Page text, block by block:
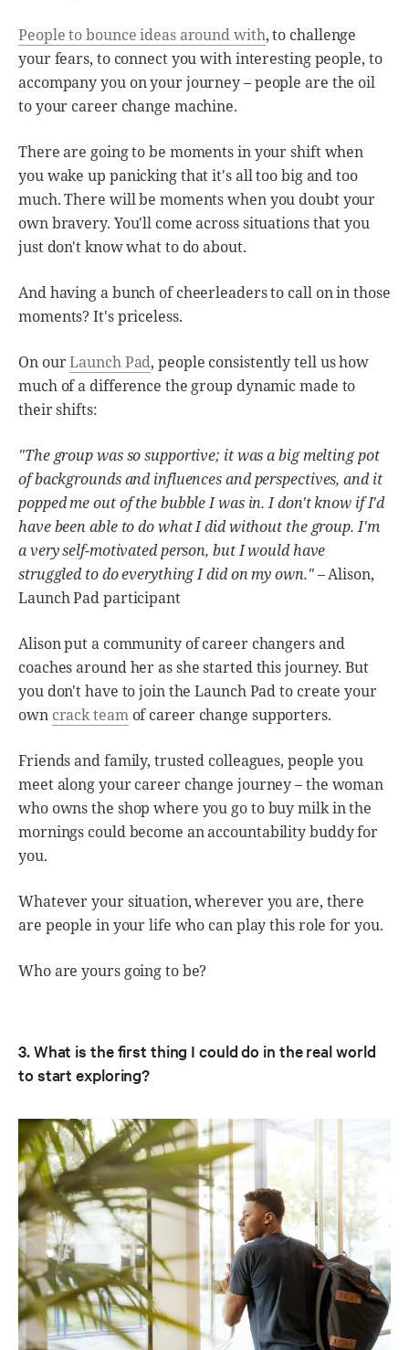
People to bounce ideas around with, to challenge
your fears, to connect you with interesting people, to
accompany you on your journey – people are the oil
to your career change machine.
There are going to be moments in your shift when
you wake up panicking that it's all too big and too
much. There will be moments when you doubt your
own bravery. You'll come across situations that you
just don't know what to do about.
And having a bunch of cheerleaders to call on in those
moments? It's priceless.
On ourLaunch Pad, people consistently tell us how
much of a difference the group dynamic made to
their shifts:
"The group was so supportive; it was a big melting pot
of backgrounds and influences and perspectives, and it
popped me out of the bubble I was in. I don't know if I'd
have been able to do what I did without the group. I'm
a very self-motivated person, but I would have
struggled to do everything I did on my own."– Alison,
Launch Pad participant
Alison put a community of career changers and
coaches around her as she started this journey. But
you don't have to join the Launch Pad to create your
own crack teamof career change supporters.
Friends and family, trusted colleagues, people you
meet along your career change journey – the woman
who owns the shop where you go to buy milk in the
mornings could become an accountability buddy for
you.
Whatever your situation, wherever you are, there
are people in your life who can play this role for you.
Who are yours going to be?
3. What is the first thing I could do in the real world
to start exploring?